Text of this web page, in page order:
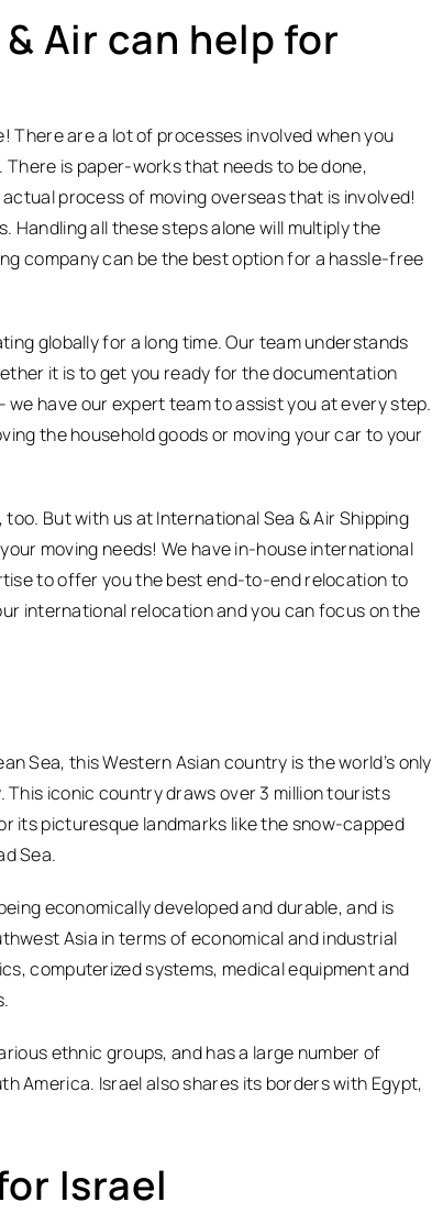
Air can help for
There are a lot of processes involved when you
is paper-works that needs to be done,
process of moving overseas that is involved!
Handling all these steps alone will multiply the
company can be the best option for a hassle-free
globally for a long time. Our team understands
it is to get you ready for the documentation
have our expert team to assist you at every step.
the household goods or moving your car to your
But with us at International Sea & Air Shipping
moving needs! We have in-house international
to offer you the best end-to-end relocation to
international relocation and you can focus on the
Sea, this Western Asian country is the world’s only
iconic country draws over 3 million tourists
its picturesque landmarks like the snow-capped
Sea.
economically developed and durable, and is
Asia in terms of economical and industrial
computerized systems, medical equipment and
ethnic groups, and has a large number of
America. Israel also shares its borders with Egypt,
Israel